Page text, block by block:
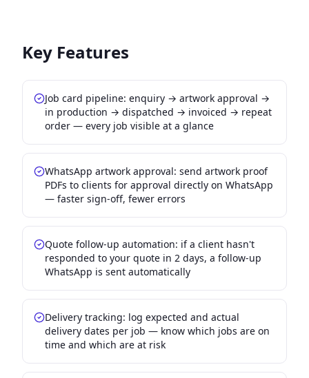
Key Features
Job card pipeline: enquiry → artwork approval →
in production → dispatched → invoiced → repeat
order — every job visible at a glance
WhatsApp artwork approval: send artwork proof
PDFs to clients for approval directly on WhatsApp
— faster sign-off, fewer errors
Quote follow-up automation: if a client hasn't
responded to your quote in 2 days, a follow-up
WhatsApp is sent automatically
Delivery tracking: log expected and actual
delivery dates per job — know which jobs are on
time and which are at risk